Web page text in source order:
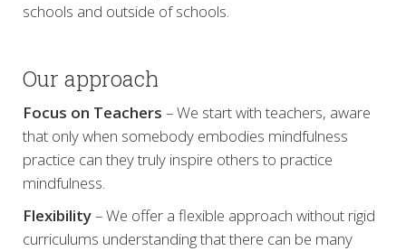
schools and outside of schools.
Our approach
Focus on Teachers – We start with teachers, aware
that only when somebody embodies mindfulness
practice can they truly inspire others to practice
mindfulness.
Flexibility– We offer a flexible approach without rigid
curriculums understanding that there can be many